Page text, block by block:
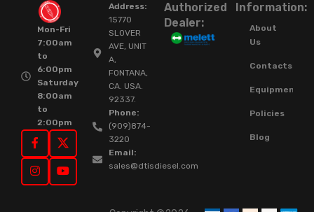
Mon-Fri
7:00am
to
6:00pm
Saturday
8:00am
to
2:00pm
Address:
15770
SLOVER
AVE, UNIT
A,
FONTANA,
CA. USA.
92337.
Phone:
(909)874-
3220
Email:
sales@dtisdiesel.com
Authorized
Dealer:
Information:
About
Us
Contacts
Equipment
Policies
Blog